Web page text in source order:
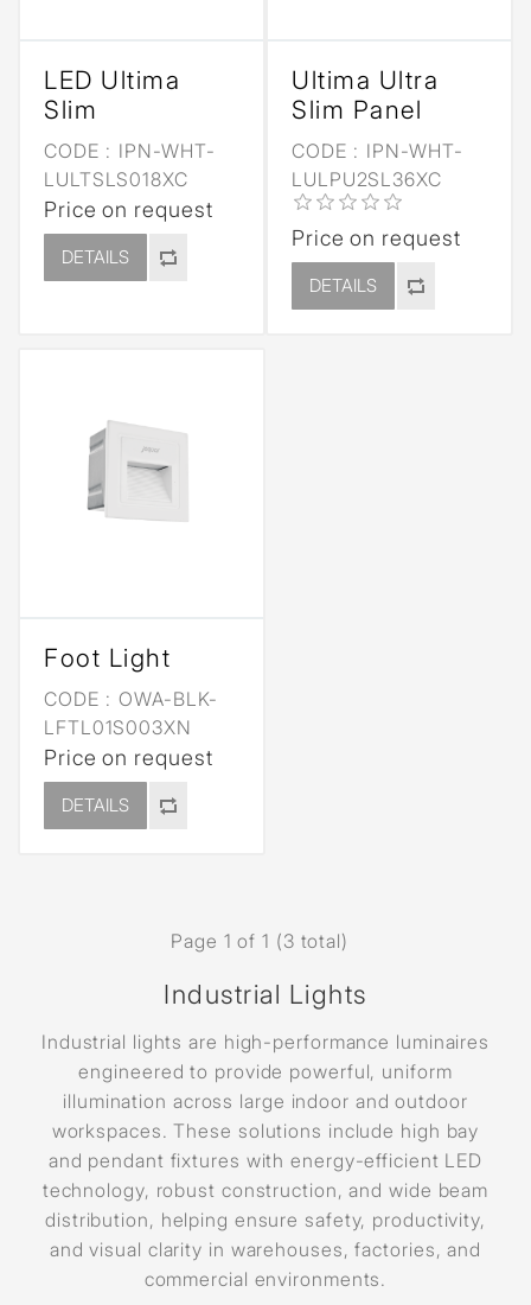
LED Ultima
Slim
CODE : IPN-WHT-
LULTSLS018XC
Price on request
DETAILS
Ultima Ultra
Slim Panel
CODE : IPN-WHT-
LULPU2SL36XC
Price on request
DETAILS
Foot Light
CODE : OWA-BLK-
LFTL01S003XN
Price on request
DETAILS
Page 1 of 1 (3 total)
Industrial Lights
Industrial lights are high-performance luminaires
engineered to provide powerful, uniform
illumination across large indoor and outdoor
workspaces. These solutions include high bay
and pendant fixtures with energy-efficient LED
technology, robust construction, and wide beam
distribution, helping ensure safety, productivity,
and visual clarity in warehouses, factories, and
commercial environments.